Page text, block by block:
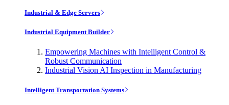
Industrial & Edge Servers
Industrial Equipment Builder
Empowering Machines with Intelligent Control &
Robust Communication
Industrial Vision AI Inspection in Manufacturing
Intelligent Transportation Systems